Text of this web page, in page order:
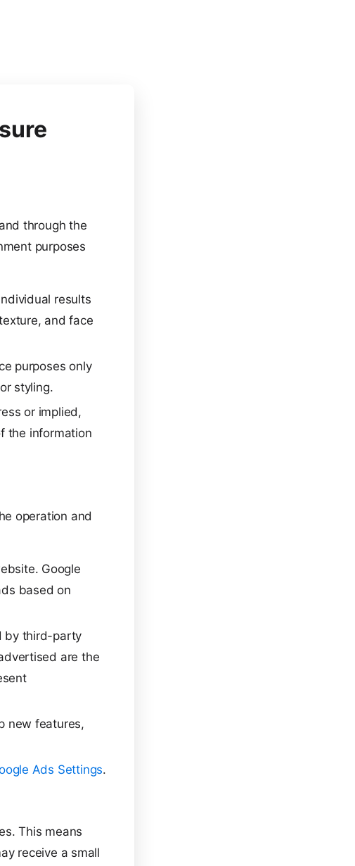
through the
purposes
results
and face
purposes only
styling.
or implied,
the information
operation and
Google
based on
by third-party
are the
new features,
Ads Settings.
This means
receive a small